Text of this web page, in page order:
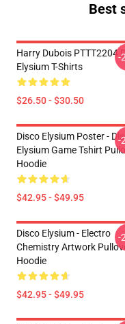
Best
Harry Dubois PTTT2204
Elysium T-Shirts
$26.50 - $30.50
-
Disco Elysium Poster -
Elysium Game Tshirt
Hoodie
$42.95 - $49.95
-
Disco Elysium - Electro
Chemistry Artwork
Hoodie
$42.95 - $49.95
-